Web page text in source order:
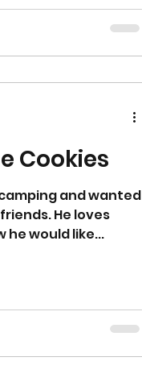
Cookies
and wanted
He loves
he would like...